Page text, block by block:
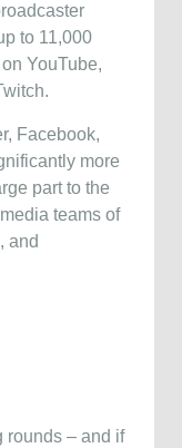
to 11,000
YouTube,
Facebook,
more
part to the
teams of
and
rounds – and if